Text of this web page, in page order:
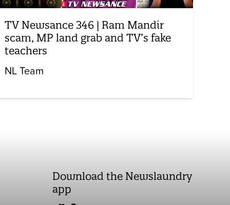
TV Newsance 346 | Ram Mandir
scam, MP land grab and TV’s fake
teachers
NL Team
Download the Newslaundry
app